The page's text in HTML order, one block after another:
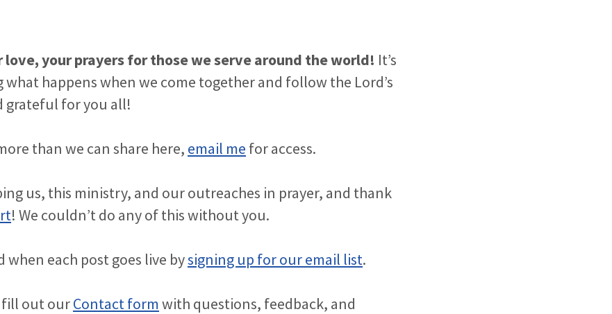
love, your prayers for those we serve around the world! It’s
happens when we come together and follow the Lord’s
grateful for you all!
than we can share here, email me for access.
us, this ministry, and our outreaches in prayer, and thank
! We couldn’t do any of this without you.
when each post goes live bysigning up for our email list.
out ourContact formwith questions, feedback, and